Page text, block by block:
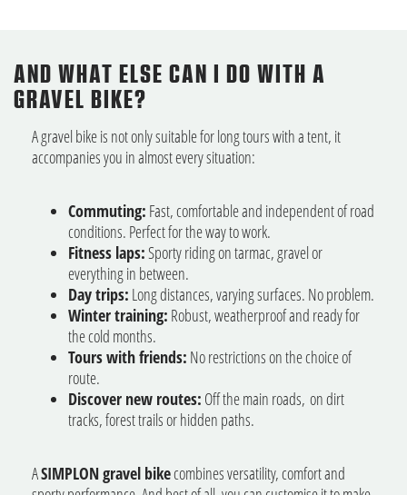
AND WHAT ELSE CAN I DO WITH A
GRAVEL BIKE?
A gravel bike is not only suitable for long tours with a tent, it
accompanies you in almost every situation:
Commuting: Fast, comfortable and independent of road
conditions. Perfect for the way to work.
Fitness laps:Sporty riding on tarmac, gravel or
everything in between.
Day trips: Long distances, varying surfaces. No problem.
Winter training: Robust, weatherproof and ready for
the cold months.
Tours with friends: No restrictions on the choice of
route.
Discover new routes: Off the main roads, on dirt
tracks, forest trails or hidden paths.
ASIMPLON gravel bikecombines versatility, comfort and